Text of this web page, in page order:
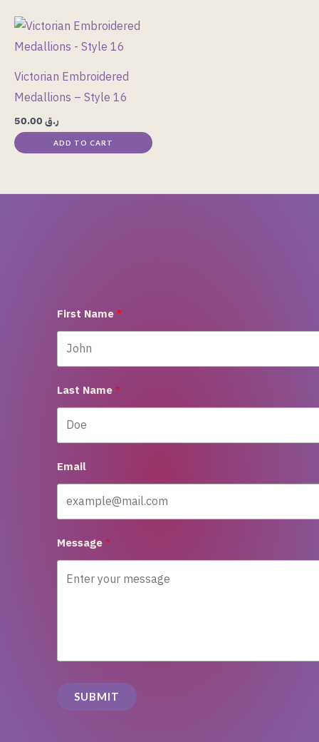
Victorian Embroidered
Medallions – Style 16
ر.ق
ADD TO CART
First Name
Last Name
Email
Message
SUBMIT